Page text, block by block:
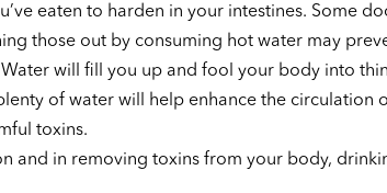
eaten to harden in your intestines. Some
those out by consuming hot water may
will fill you up and fool your body into
of water will help enhance the circulation
toxins.
and in removing toxins from your body,